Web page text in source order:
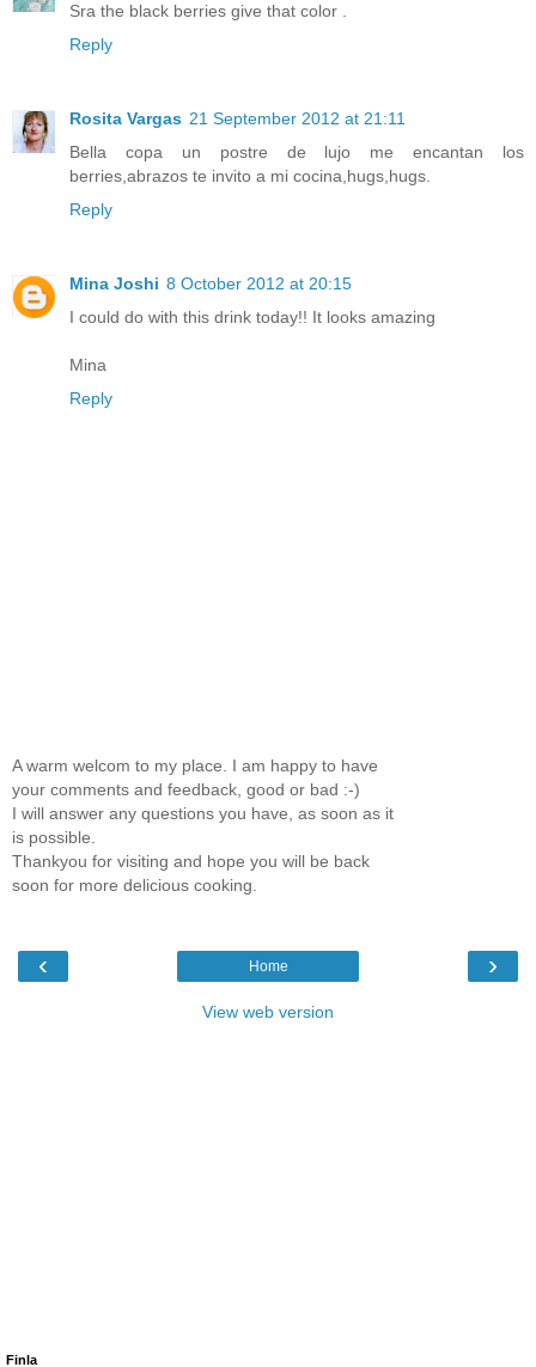
Sra the black berries give that color .
Reply
Rosita Vargas 21 September 2012 at 21:11
Bella copa un postre de lujo me encantan los
berries,abrazos te invito a mi cocina,hugs,hugs.
Reply
Mina Joshi 8 October 2012 at 20:15
I could do with this drink today!! It looks amazing
Mina
Reply
A warm welcom to my place. I am happy to have
your comments and feedback, good or bad :-)
I will answer any questions you have, as soon as it
is possible.
Thankyou for visiting and hope you will be back
soon for more delicious cooking.
‹ ›
Home
View web version
Finla